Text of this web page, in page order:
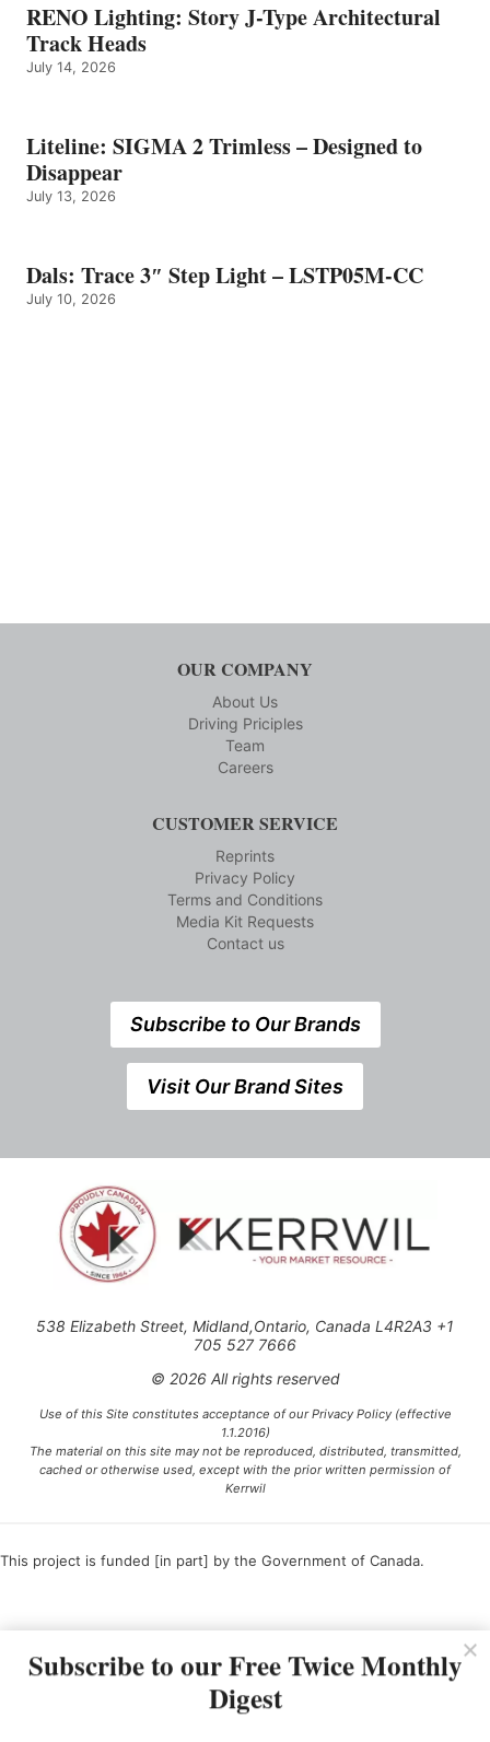
RENO Lighting: Story J-Type Architectural
Track Heads
July 14, 2026
Liteline: SIGMA 2 Trimless – Designed to
Disappear
July 13, 2026
Dals: Trace 3″ Step Light – LSTP05M-CC
July 10, 2026
OUR COMPANY
About Us
Driving Priciples
Team
Careers
CUSTOMER SERVICE
Reprints
Privacy Policy
Terms and Conditions
Media Kit Requests
Contact us
Subscribe to Our Brands
Visit Our Brand Sites
538 Elizabeth Street, Midland,Ontario, Canada L4R2A3 +1
705 527 7666
© 2026 All rights reserved
Use of this Site constitutes acceptance of our Privacy Policy (effective
1.1.2016)
The material on this site may not be reproduced, distributed, transmitted,
cached or otherwise used, except with the prior written permission of
Kerrwil
This project is funded [in part] by the Government of Canada.
Subscribe to our Free Twice Monthly
Digest